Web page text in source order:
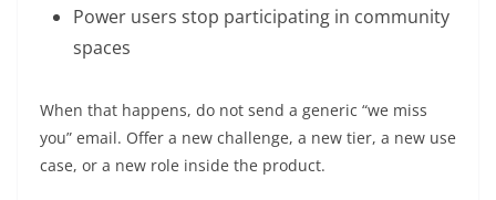
Power users stop participating in community
spaces
When that happens, do not send a generic “we miss
you” email. Offer a new challenge, a new tier, a new use
case, or a new role inside the product.